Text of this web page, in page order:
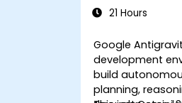
21 Hours
Google
development
build
planning,